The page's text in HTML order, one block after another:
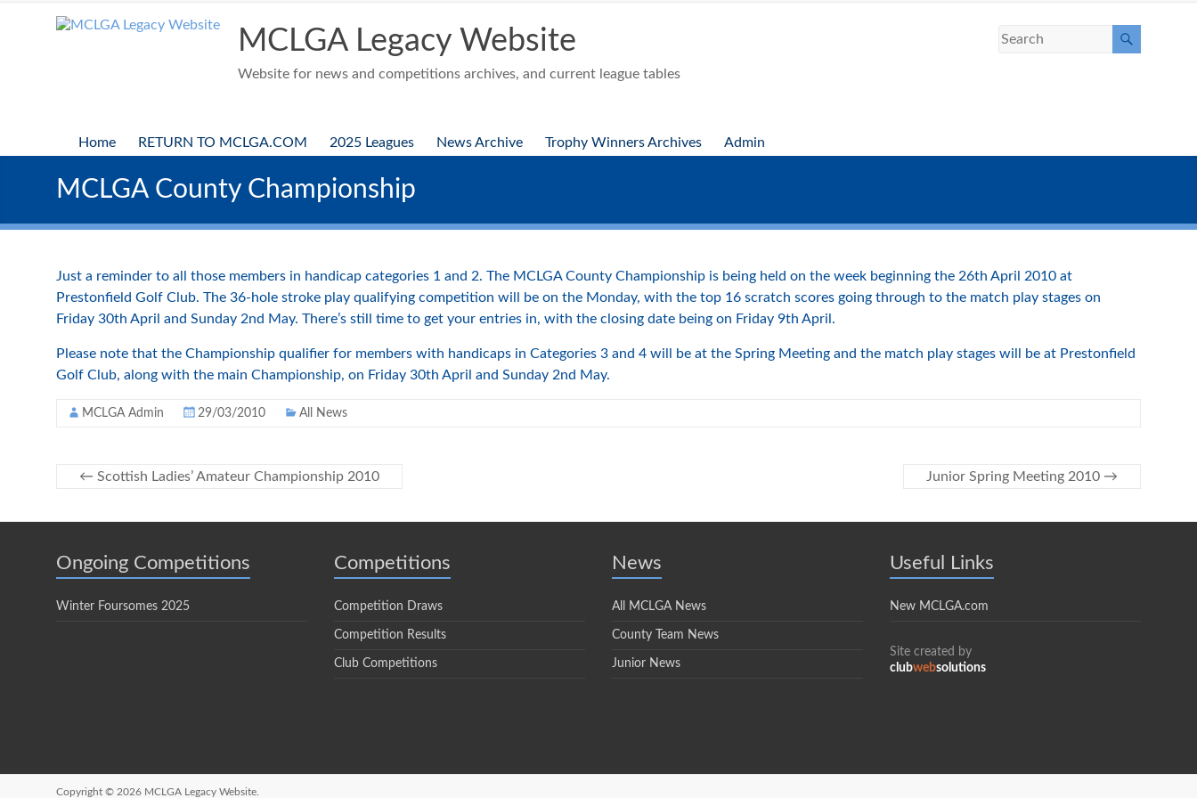
MCLGA Legacy Website
Website for news and competitions archives, and current league tables
Home RETURN TO MCLGA.COM 2025 Leagues News Archive Trophy Winners Archives Admin
MCLGA County Championship
Just a reminder to all those members in handicap categories 1 and 2. The MCLGA County Championship is being held on the week beginning the 26th April 2010 at
Prestonfield Golf Club. The 36-hole stroke play qualifying competition will be on the Monday, with the top 16 scratch scores going through to the match play stages on
Friday 30th April and Sunday 2nd May. There’s still time to get your entries in, with the closing date being on Friday 9th April.
Please note that the Championship qualifier for members with handicaps in Categories 3 and 4 will be at the Spring Meeting and the match play stages will be at Prestonfield
Golf Club, along with the main Championship, on Friday 30th April and Sunday 2nd May.
MCLGA Admin 29/03/2010 All News
← Scottish Ladies’ Amateur Championship 2010 Junior Spring Meeting 2010 →
Ongoing Competitions
Winter Foursomes 2025
Competitions
Competition Draws
Competition Results
Club Competitions
News
All MCLGA News
County Team News
Junior News
Useful Links
New MCLGA.com
Site created by
clubwebsolutions
Copyright © 2026 MCLGA Legacy Website.